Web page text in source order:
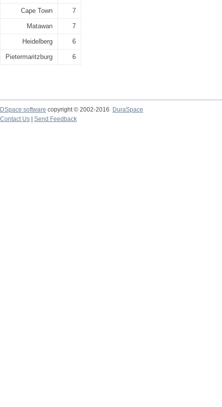
Cape Town 7
Matawan 7
Heidelberg 6
Pietermaritzburg 6
DSpace software copyright © 2002-2016
DuraSpace
Contact Us
Send Feedback